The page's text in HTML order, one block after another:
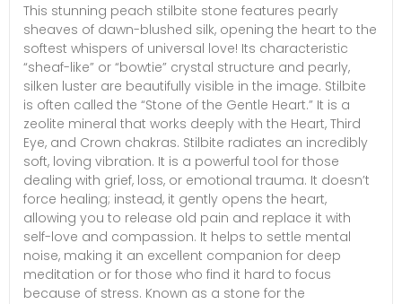
This stunning peach stilbite stone features pearly
sheaves of dawn-blushed silk, opening the heart to the
softest whispers of universal love! Its characteristic
“sheaf-like” or “bowtie” crystal structure and pearly,
silken luster are beautifully visible in the image. Stilbite
is often called the “Stone of the Gentle Heart.” It is a
zeolite mineral that works deeply with the Heart, Third
Eye, and Crown chakras. Stilbite radiates an incredibly
soft, loving vibration. It is a powerful tool for those
dealing with grief, loss, or emotional trauma. It doesn’t
force healing; instead, it gently opens the heart,
allowing you to release old pain and replace it with
self-love and compassion. It helps to settle mental
noise, making it an excellent companion for deep
meditation or for those who find it hard to focus
because of stress. Known as a stone for the